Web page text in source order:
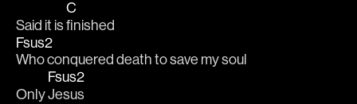
Said it is
C
finished
Fsus2
Who conquered death to save my soul
Only
Fsus2
Jesus